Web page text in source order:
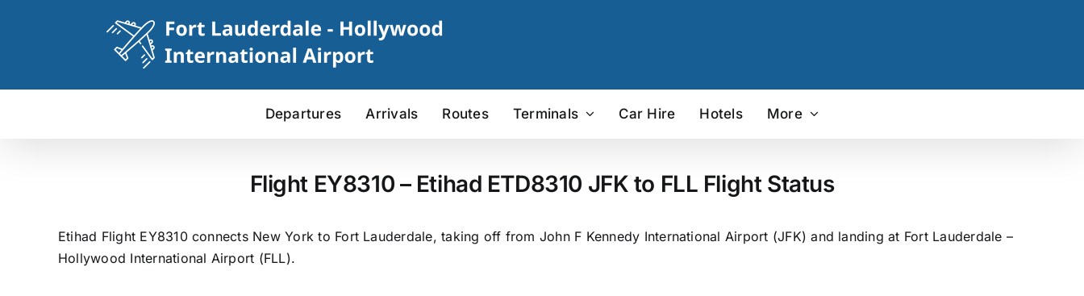
Departures Arrivals Routes Terminals Car Hire Hotels More
Flight EY8310 – Etihad ETD8310 JFK to FLL Flight Status
Etihad Flight EY8310 connects New York to Fort Lauderdale, taking off from John F Kennedy International Airport (JFK) and landing at Fort Lauderdale –
Hollywood International Airport (FLL).